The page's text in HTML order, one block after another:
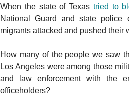
When the state of Texas tried to
National Guard and state police
migrants attacked and pushed their
How many of the people we saw
Los Angeles were among those
and law enforcement with the
officeholders?